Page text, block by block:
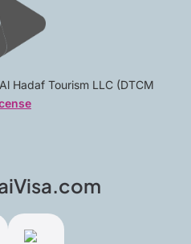
Hadaf Tourism LLC (DTCM